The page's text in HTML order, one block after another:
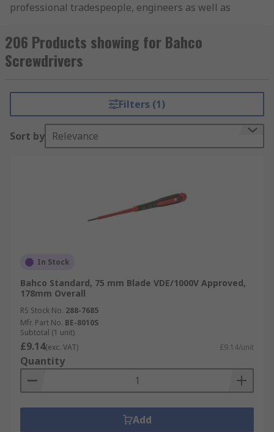
professional tradespeople, engineers as well as
screwdriver hand tools let you tighten or loosen
screws in many applications. The Bahco range
consists of various types including Flat head,
up to 1000V for electrical work. Also Hexagon,
Phillips, Pozidriv, as well as the more specialised
screwdrivers such as Torx and Tamperproof Torx.
Bahco screwdrivers are an essential hand tool
on the handle. Applications span over so many
areas such as DIY, carpentry, automotive
industry, and industrial production work.
206 Products showing for Bahco
Screwdrivers
Filters (1)
Sort by Relevance
In Stock
Bahco Standard, 75 mm Blade VDE/1000V Approved,
178mm Overall
RS Stock No. 288-7685
Mfr. Part No. BE-8010S
Subtotal (1 unit)
£9.14(exc. VAT) £9.14/unit
Quantity
Add